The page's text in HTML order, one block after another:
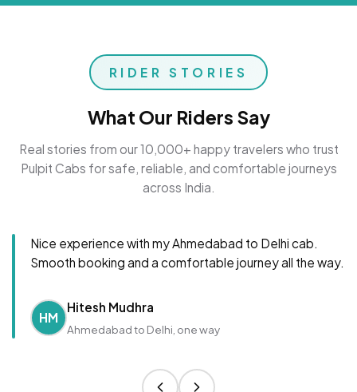
RIDER STORIES
What Our Riders Say
Real stories from our 10,000+ happy travelers who trust
Pulpit Cabs for safe, reliable, and comfortable journeys
across India.
Nice experience with my Ahmedabad to Delhi cab.
Smooth booking and a comfortable journey all the way.
HM
Hitesh Mudhra
Ahmedabad to Delhi, one way